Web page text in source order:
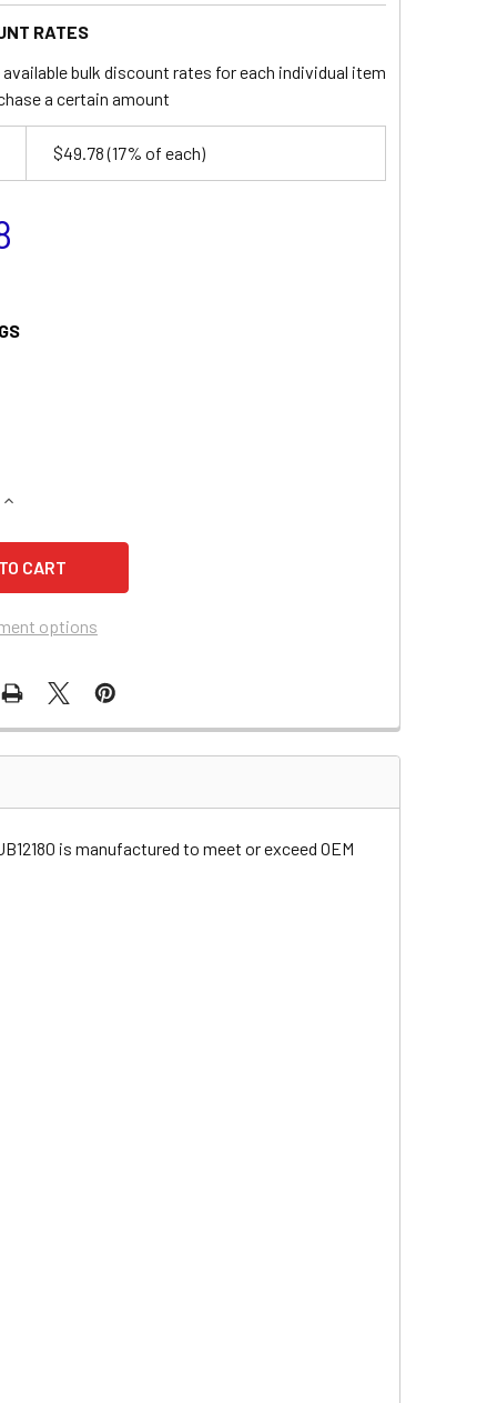
RATES
bulk discount rates for each individual item
a certain amount
$49.78(17% of each)
OF TRIPP LITE BC200-228B UPS BATTERY
INCREASE QUANTITY OF TRIPP LITE BC200-228B UPS BATTERY
options
is manufactured to meet or exceed OEM